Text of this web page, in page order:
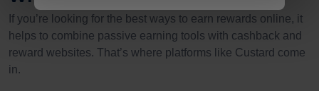
If you’re looking for the best ways to earn rewards online, it
helps to combine passive earning tools with cashback and
reward websites. That’s where platforms like Custard come
in.